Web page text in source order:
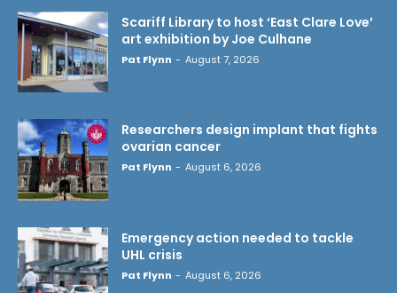
Scariff Library to host ‘East Clare Love’
art exhibition by Joe Culhane
Pat Flynn - August 7, 2026
Researchers design implant that fights
ovarian cancer
Pat Flynn - August 6, 2026
Emergency action needed to tackle
UHL crisis
Pat Flynn - August 6, 2026